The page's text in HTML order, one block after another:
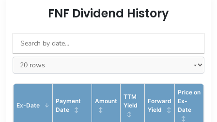
FNF Dividend History
Ex-Date
Payment
Date
Amount
TTM
Yield
Forward
Yield
Price on
Ex-
Date